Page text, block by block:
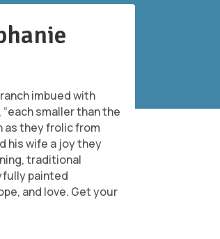
imbued with
smaller than the
as they frolic from
his wife a joy they
traditional
painted
and love. Get your